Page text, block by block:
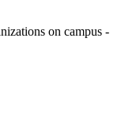
on campus -